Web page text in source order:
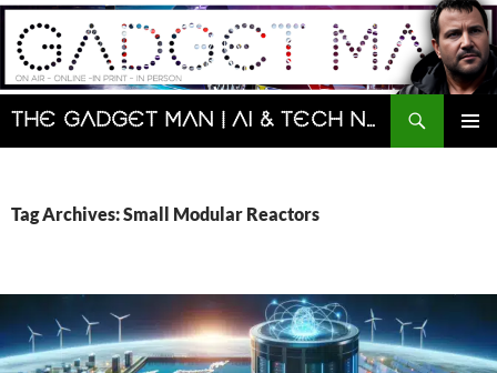
Skip
content
The Gadget Man | AI & Tech News and Reviews | Matt Porter
Search
Tag Archives: Small Modular Reactors